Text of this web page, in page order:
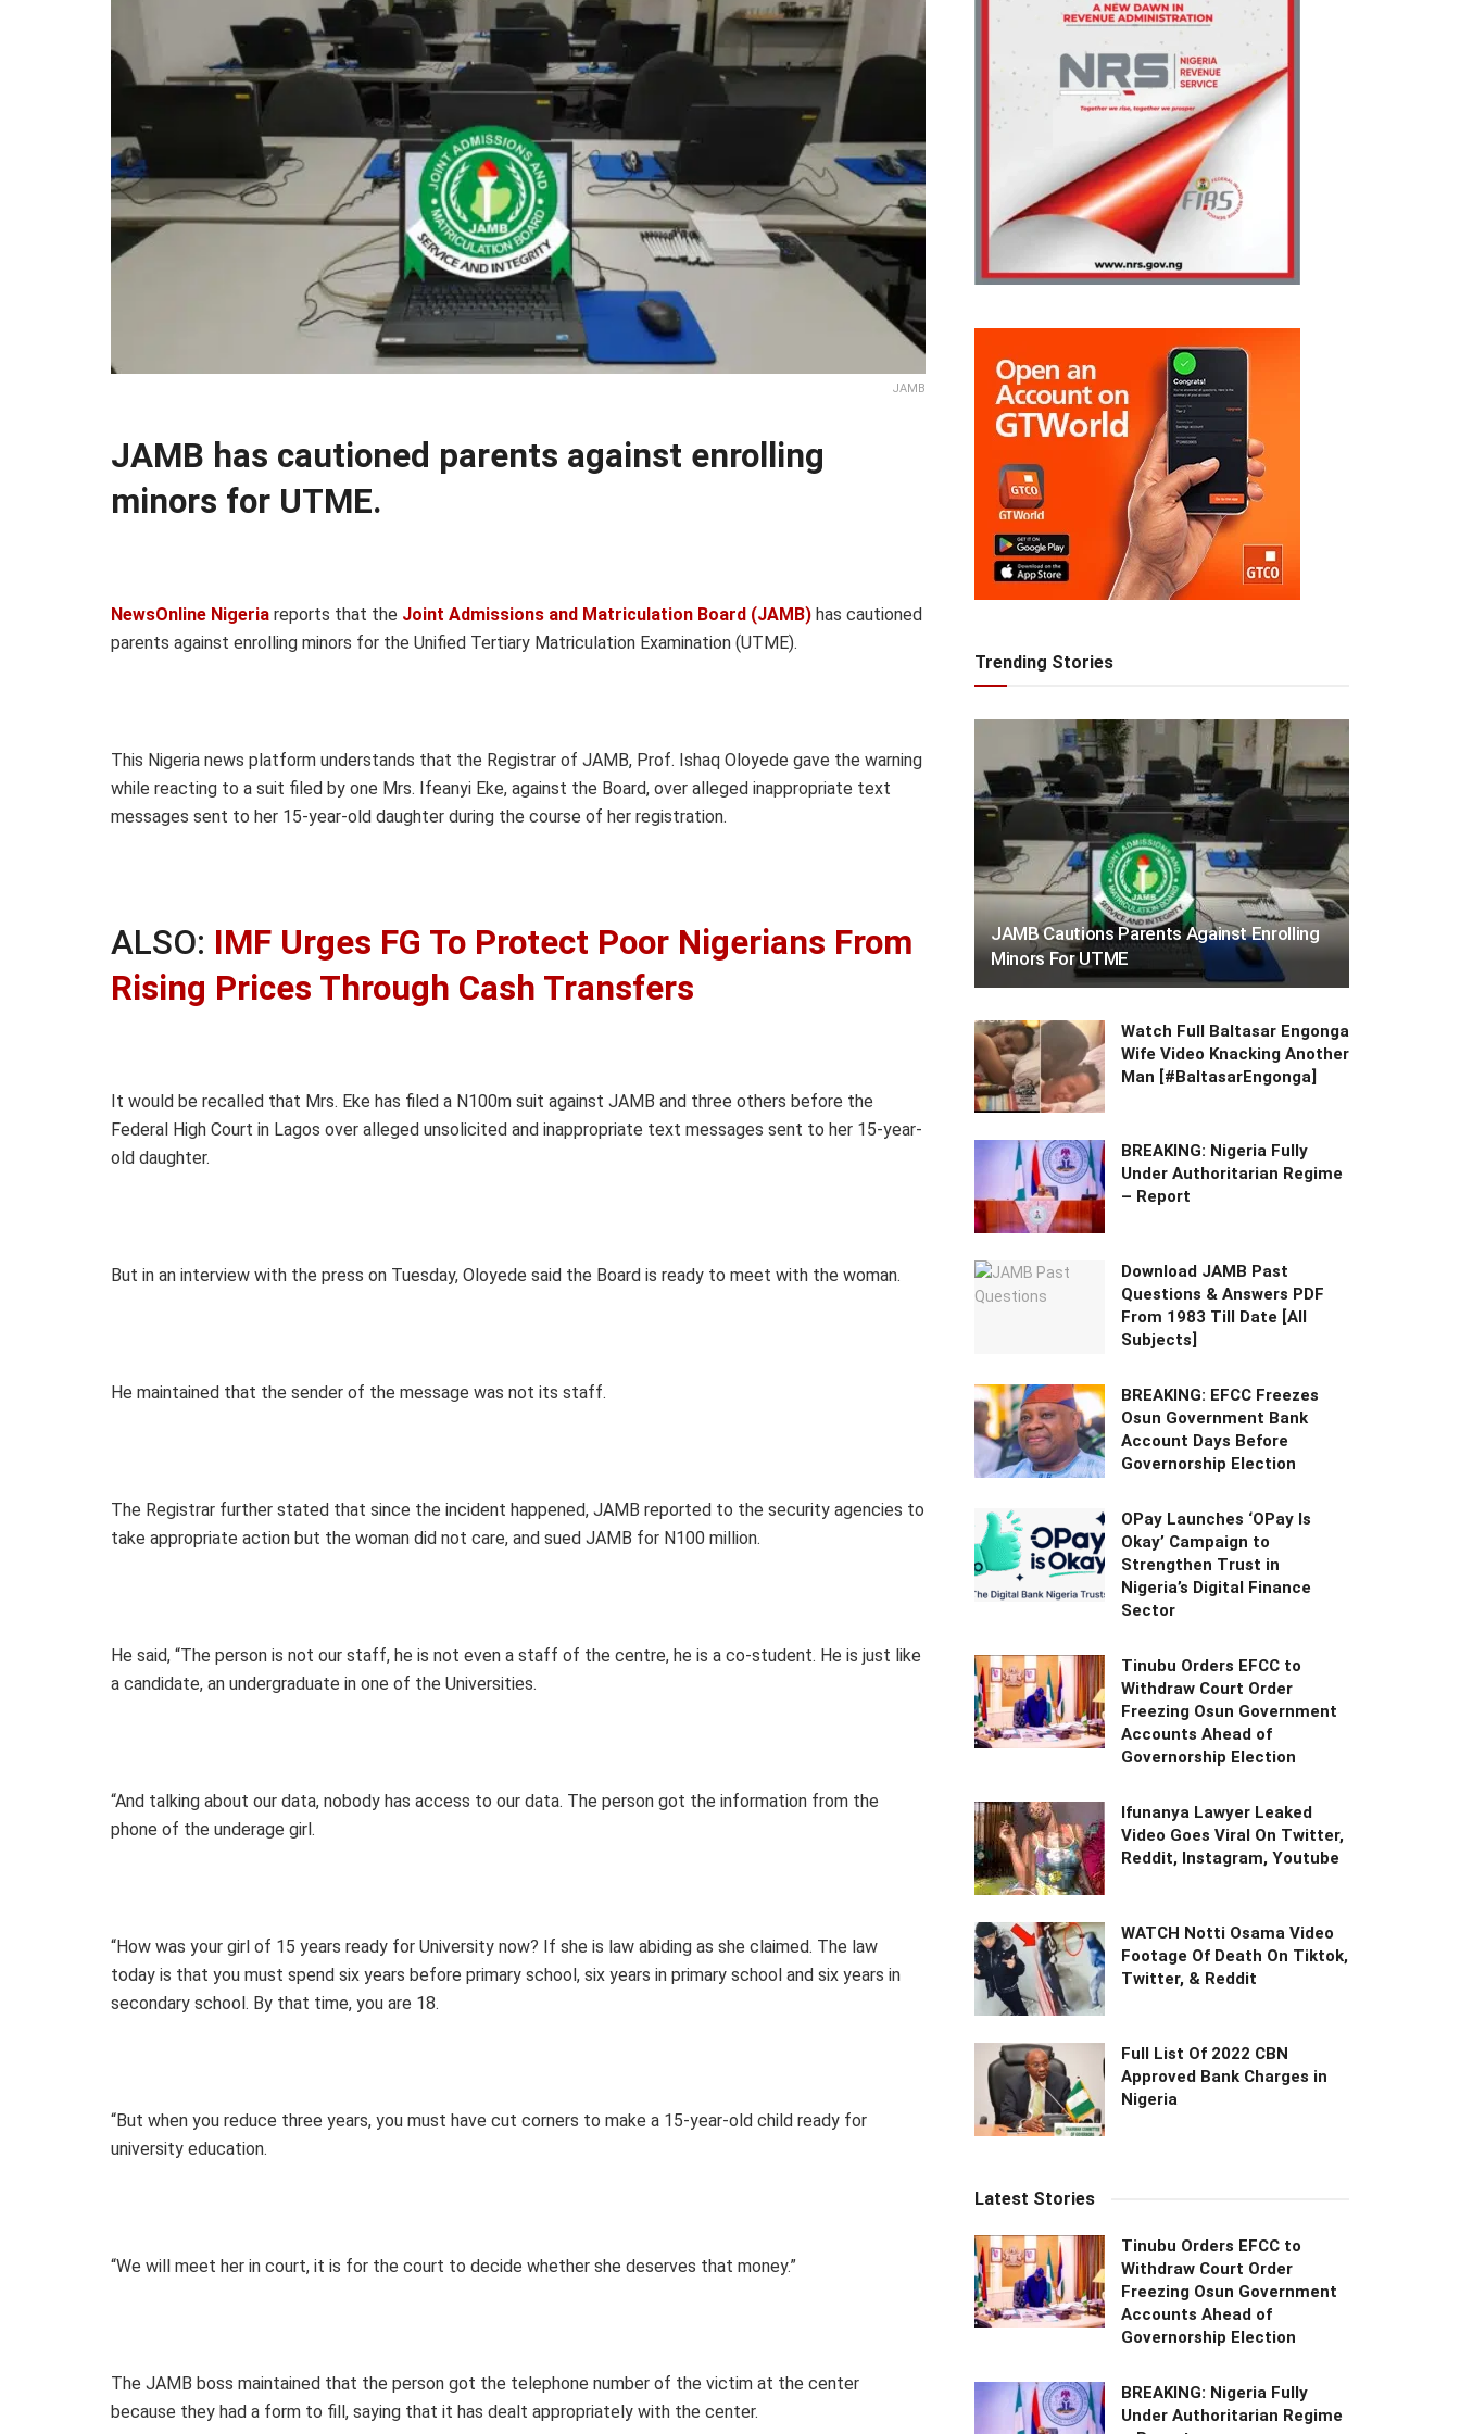
JAMB
JAMB has cautioned parents against enrolling
minors for UTME.
NewsOnline Nigeria reports that the Joint Admissions and Matriculation Board (JAMB) has cautioned
parents against enrolling minors for the Unified Tertiary Matriculation Examination (UTME).
This Nigeria news platform understands that the Registrar of JAMB, Prof. Ishaq Oloyede gave the warning
while reacting to a suit filed by one Mrs. Ifeanyi Eke, against the Board, over alleged inappropriate text
messages sent to her 15-year-old daughter during the course of her registration.
ALSO: IMF Urges FG To Protect Poor Nigerians From
Rising Prices Through Cash Transfers
It would be recalled that Mrs. Eke has filed a N100m suit against JAMB and three others before the
Federal High Court in Lagos over alleged unsolicited and inappropriate text messages sent to her 15-year-
old daughter.
But in an interview with the press on Tuesday, Oloyede said the Board is ready to meet with the woman.
He maintained that the sender of the message was not its staff.
The Registrar further stated that since the incident happened, JAMB reported to the security agencies to
take appropriate action but the woman did not care, and sued JAMB for N100 million.
He said, “The person is not our staff, he is not even a staff of the centre, he is a co-student. He is just like
a candidate, an undergraduate in one of the Universities.
“And talking about our data, nobody has access to our data. The person got the information from the
phone of the underage girl.
“How was your girl of 15 years ready for University now? If she is law abiding as she claimed. The law
today is that you must spend six years before primary school, six years in primary school and six years in
secondary school. By that time, you are 18.
“But when you reduce three years, you must have cut corners to make a 15-year-old child ready for
university education.
“We will meet her in court, it is for the court to decide whether she deserves that money.”
The JAMB boss maintained that the person got the telephone number of the victim at the center
because they had a form to fill, saying that it has dealt appropriately with the center.
Trending Stories
JAMB Cautions Parents Against Enrolling
Minors For UTME
Watch Full Baltasar Engonga
Wife Video Knacking Another
Man [#BaltasarEngonga]
BREAKING: Nigeria Fully
Under Authoritarian Regime
– Report
Download JAMB Past
Questions & Answers PDF
From 1983 Till Date [All
Subjects]
BREAKING: EFCC Freezes
Osun Government Bank
Account Days Before
Governorship Election
OPay Launches ‘OPay Is
Okay’ Campaign to
Strengthen Trust in
Nigeria’s Digital Finance
Sector
Tinubu Orders EFCC to
Withdraw Court Order
Freezing Osun Government
Accounts Ahead of
Governorship Election
Ifunanya Lawyer Leaked
Video Goes Viral On Twitter,
Reddit, Instagram, Youtube
WATCH Notti Osama Video
Footage Of Death On Tiktok,
Twitter, & Reddit
Full List Of 2022 CBN
Approved Bank Charges in
Nigeria
Latest Stories
Tinubu Orders EFCC to
Withdraw Court Order
Freezing Osun Government
Accounts Ahead of
Governorship Election
BREAKING: Nigeria Fully
Under Authoritarian Regime